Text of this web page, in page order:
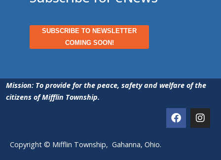
SUBSCRIBE TO NEWSLETTER
COMING SOON!
Mission: To provide for the peace, safety and welfare of the
citizens of Mifflin Township.
Copyright © Mifflin Township, Gahanna, Ohio.